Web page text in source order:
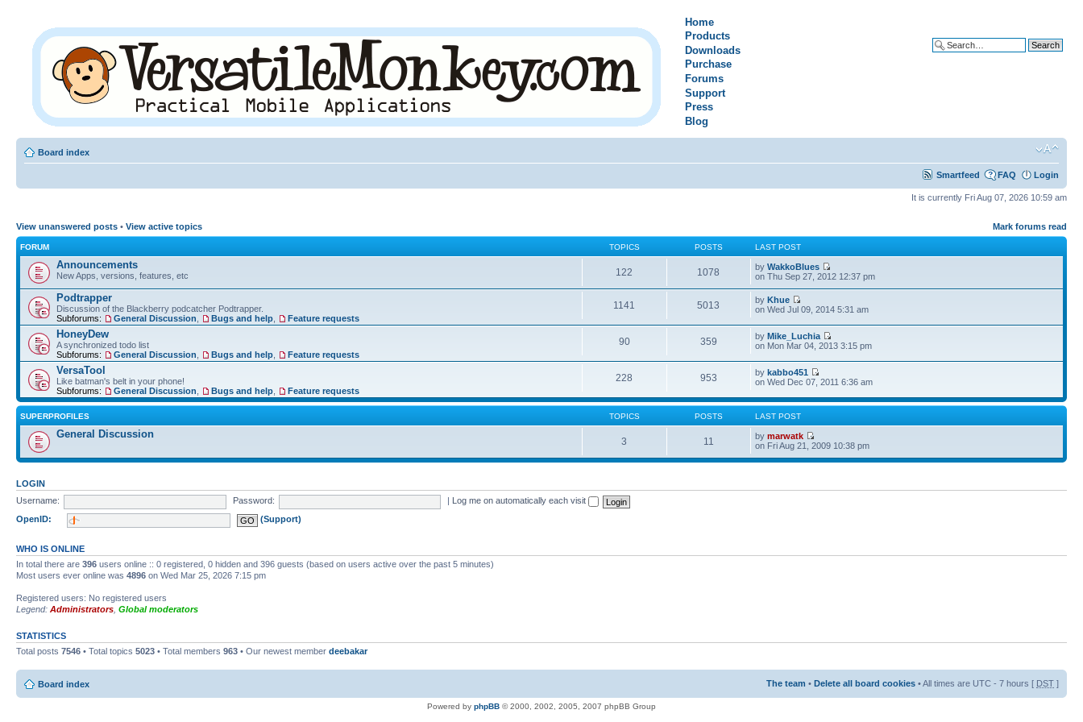
Home
Products
Downloads
Purchase
Forums
Support
Press
Blog
Board index
Smartfeed FAQ Login
It is currently Fri Aug 07, 2026 10:59 am
View unanswered posts • View active topics Mark forums read
FORUM TOPICS POSTS LAST POST
Announcements
New Apps, versions, features, etc 122 1078 byWakkoBlues
on Thu Sep 27, 2012 12:37 pm
Podtrapper
Discussion of the Blackberry podcatcher Podtrapper.
Subforums:
General Discussion Bugs and help Feature requests
1141 5013 byKhue
on Wed Jul 09, 2014 5:31 am
HoneyDew
A synchronized todo list
Subforums:
General Discussion Bugs and help Feature requests
90 359 byMike_Luchia
on Mon Mar 04, 2013 3:15 pm
VersaTool
Like batman's belt in your phone!
Subforums:
General Discussion Bugs and help Feature requests
228 953 bykabbo451
on Wed Dec 07, 2011 6:36 am
SUPERPROFILES TOPICS POSTS LAST POST
General Discussion
3 11 bymarwatk
on Fri Aug 21, 2009 10:38 pm
LOGIN
Username:
Password:
Log me on automatically each visit
OpenID:
(Support)
WHO IS ONLINE
In total there are 396 users online :: 0 registered, 0 hidden and 396 guests (based on users active over the past 5 minutes)
Most users ever online was 4896 on Wed Mar 25, 2026 7:15 pm
Registered users: No registered users
Legend: Administrators Global moderators
STATISTICS
Total posts 7546 • Total topics 5023 • Total members 963 • Our newest member deebakar
Board index The team • Delete all board cookies • All times are UTC - 7 hours [ DST ]
Powered by phpBB © 2000, 2002, 2005, 2007 phpBB Group